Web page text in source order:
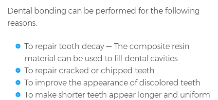
Dental bonding can be performed for the following
reasons:
To repair tooth decay — The composite resin
material can be used to fill dental cavities
To repair cracked or chipped teeth
To improve the appearance of discolored teeth
To make shorter teeth appear longer and uniform